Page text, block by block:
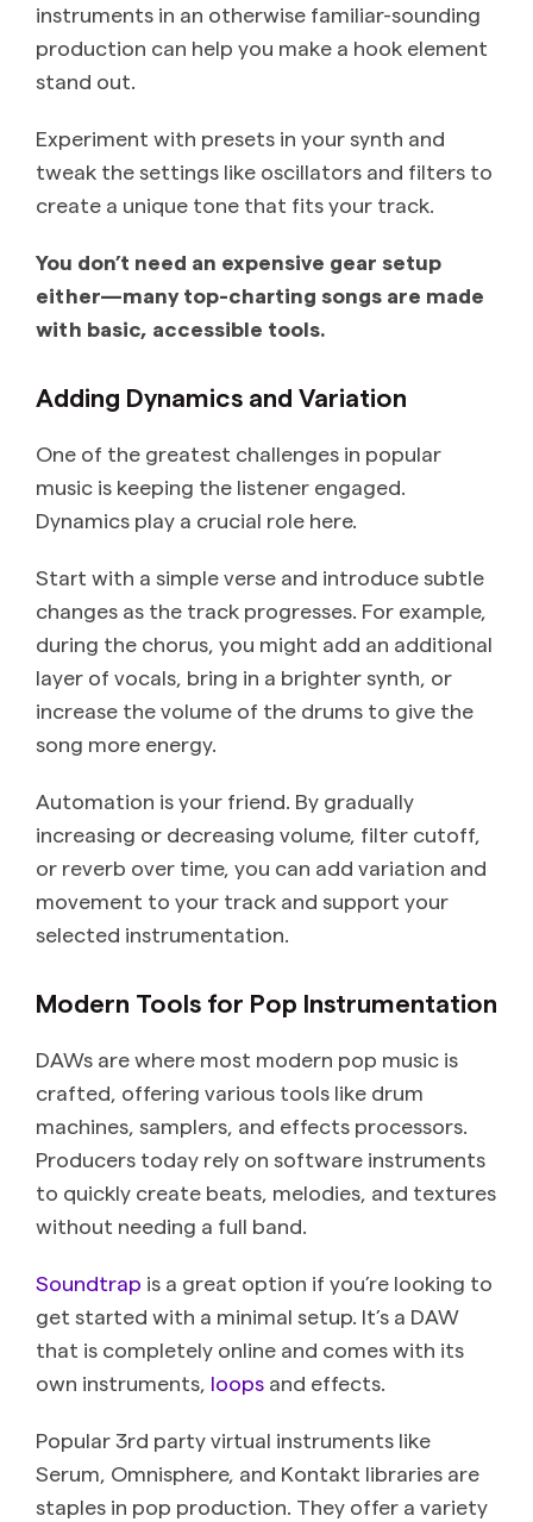
instruments in an otherwise familiar-sounding
production can help you make a hook element
stand out.
Experiment with presets in your synth and
tweak the settings like oscillators and filters to
create a unique tone that fits your track.
You don’t need an expensive gear setup
either—many top-charting songs are made
with basic, accessible tools.
Adding Dynamics and Variation
One of the greatest challenges in popular
music is keeping the listener engaged.
Dynamics play a crucial role here.
Start with a simple verse and introduce subtle
changes as the track progresses. For example,
during the chorus, you might add an additional
layer of vocals, bring in a brighter synth, or
increase the volume of the drums to give the
song more energy.
Automation is your friend. By gradually
increasing or decreasing volume, filter cutoff,
or reverb over time, you can add variation and
movement to your track and support your
selected instrumentation.
Modern Tools for Pop Instrumentation
DAWs are where most modern pop music is
crafted, offering various tools like drum
machines, samplers, and effects processors.
Producers today rely on software instruments
to quickly create beats, melodies, and textures
without needing a full band.
Soundtrap is a great option if you’re looking to
get started with a minimal setup. It’s a DAW
that is completely online and comes with its
own instruments, loops and effects.
Popular 3rd party virtual instruments like
Serum, Omnisphere, and Kontakt libraries are
staples in pop production. They offer a variety